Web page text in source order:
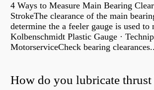
4 Ways to Measure Main Bearing
StrokeThe clearance of the main
determine the a feeler gauge is used to
Kolbenschmidt Plastic Gauge ·
MotorserviceCheck bearing
How do you lubricate thrust